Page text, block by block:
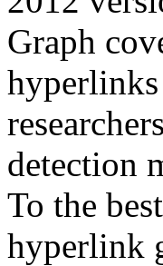
Graph
hyperlinks
detection
To the
hyperlink